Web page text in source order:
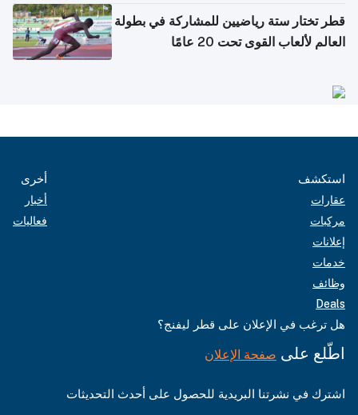
قطر تختار ستة رياضيين للمشاركة في بطولة
العالم لألعاب القوى تحت 20 عامًا
استكشف
عقارات
مركبات
إعلانات
خدمات
وظائف
Deals
أخرى
أخبار
فعاليات
هل ترغب في الإعلان على قطر ليفنج؟
اطّلع على صفحة الإعلان
اشترك في نشرتنا البريدية للحصول على أحدث التحديثات